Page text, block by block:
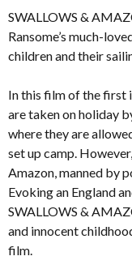
SWALLOWS &
Ransome’s much-
children and their
In this film of the first
are taken on holiday
where they are
set up camp.
Amazon, manned by
Evoking an England
SWALLOWS &
and innocent
film.